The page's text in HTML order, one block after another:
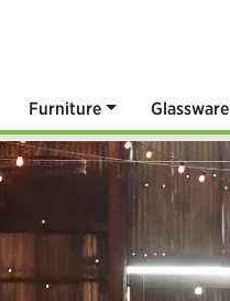
Furniture Glassware